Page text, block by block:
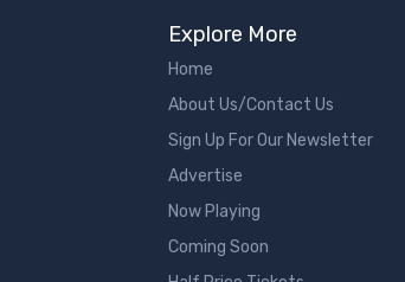
Explore More
Home
About Us/Contact Us
Sign Up For Our Newsletter
Advertise
Now Playing
Coming Soon